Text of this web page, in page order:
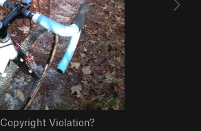
Copyright Violation?